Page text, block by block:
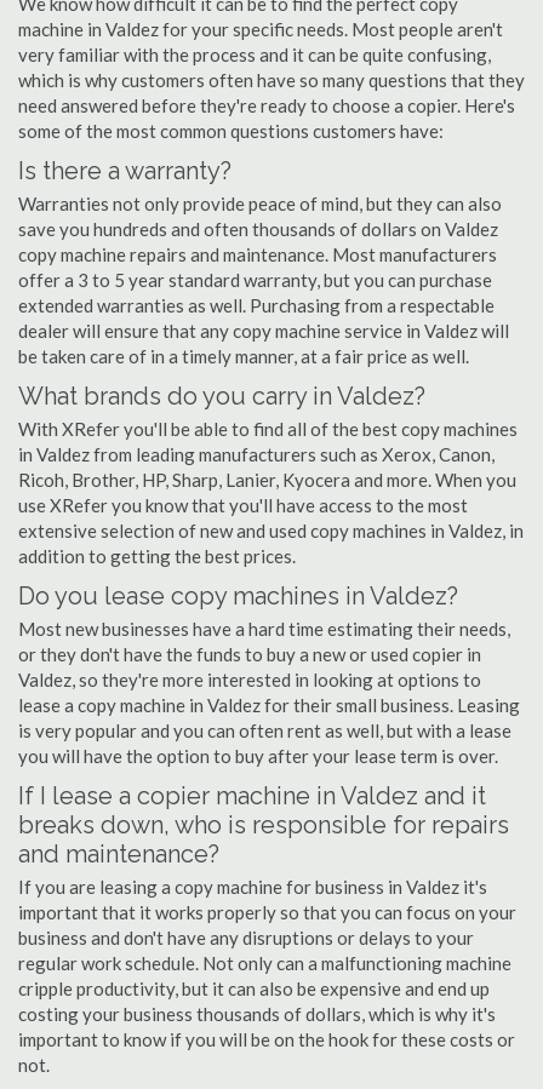
machine in Valdez for your specific needs. Most people aren't
very familiar with the process and it can be quite confusing,
which is why customers often have so many questions that they
need answered before they're ready to choose a copier. Here's
some of the most common questions customers have:
Is there a warranty?
Warranties not only provide peace of mind, but they can also
save you hundreds and often thousands of dollars on Valdez
copy machine repairs and maintenance. Most manufacturers
offer a 3 to 5 year standard warranty, but you can purchase
extended warranties as well. Purchasing from a respectable
dealer will ensure that any copy machine service in Valdez will
be taken care of in a timely manner, at a fair price as well.
What brands do you carry in Valdez?
With XRefer you'll be able to find all of the best copy machines
in Valdez from leading manufacturers such as Xerox, Canon,
Ricoh, Brother, HP, Sharp, Lanier, Kyocera and more. When you
use XRefer you know that you'll have access to the most
extensive selection of new and used copy machines in Valdez, in
addition to getting the best prices.
Do you lease copy machines in Valdez?
Most new businesses have a hard time estimating their needs,
or they don't have the funds to buy a new or used copier in
Valdez, so they're more interested in looking at options to
lease a copy machine in Valdez for their small business. Leasing
is very popular and you can often rent as well, but with a lease
you will have the option to buy after your lease term is over.
If I lease a copier machine in Valdez and it
breaks down, who is responsible for repairs
and maintenance?
If you are leasing a copy machine for business in Valdez it's
important that it works properly so that you can focus on your
business and don't have any disruptions or delays to your
regular work schedule. Not only can a malfunctioning machine
cripple productivity, but it can also be expensive and end up
costing your business thousands of dollars, which is why it's
important to know if you will be on the hook for these costs or
not.